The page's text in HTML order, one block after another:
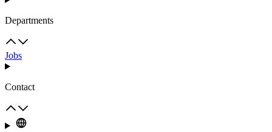
Departments
Jobs
Contact